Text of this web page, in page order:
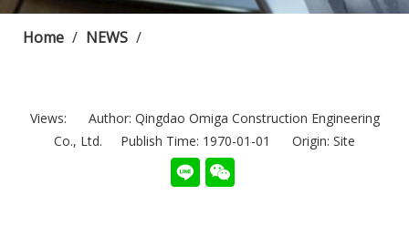
Home / NEWS /
Views:
Author: Qingdao Omiga Construction Engineering
Co., Ltd. Publish Time: 1970-01-01 Origin: Site